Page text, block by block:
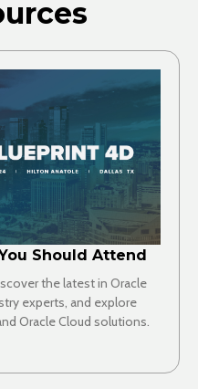
Should Attend
the latest in Oracle
experts, and explore
Oracle Cloud solutions.